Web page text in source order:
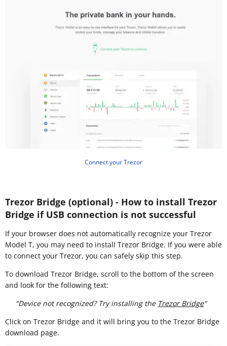
Connect your Trezor
Trezor Bridge (optional) - How to install Trezor
Bridge if USB connection is not successful
If your browser does not automatically recognize your Trezor
Model T, you may need to install Trezor Bridge. If you were able
to connect your Trezor, you can safely skip this step.
To download Trezor Bridge, scroll to the bottom of the screen
and look for the following text:
"Device not recognized? Try installing the Trezor Bridge"
Click on Trezor Bridge and it will bring you to the Trezor Bridge
download page.